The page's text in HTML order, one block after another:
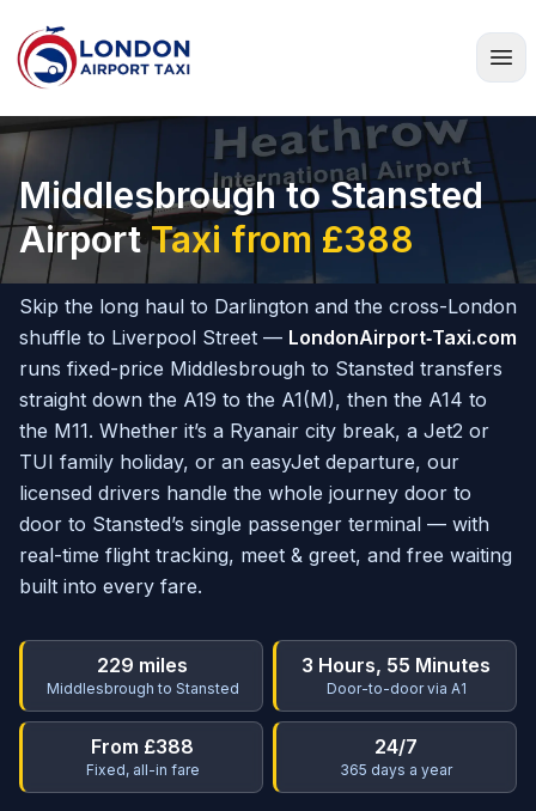
Home
Middlesbrough to Stansted
AirportTaxi from £388
Skip the long haul to Darlington and the cross-London
shuffle to Liverpool Street — LondonAirport‑Taxi.com
runs fixed-price Middlesbrough to Stansted transfers
straight down the A19 to the A1(M), then the A14 to
the M11. Whether it’s a Ryanair city break, a Jet2 or
TUI family holiday, or an easyJet departure, our
licensed drivers handle the whole journey door to
door to Stansted’s single passenger terminal — with
real-time flight tracking, meet & greet, and free waiting
built into every fare.
229 miles
Middlesbrough to Stansted
3 Hours, 55 Minutes
Door-to-door via A1
From £388
Fixed, all-in fare
24/7
365 days a year